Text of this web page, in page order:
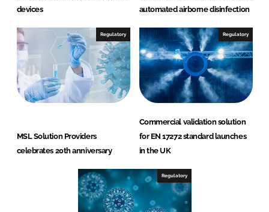
devices
automated airborne disinfection
Regulatory
MSL Solution Providers
celebrates 20th anniversary
Regulatory
Commercial validation solution
for EN 17272 standard launches
in the UK
Regulatory